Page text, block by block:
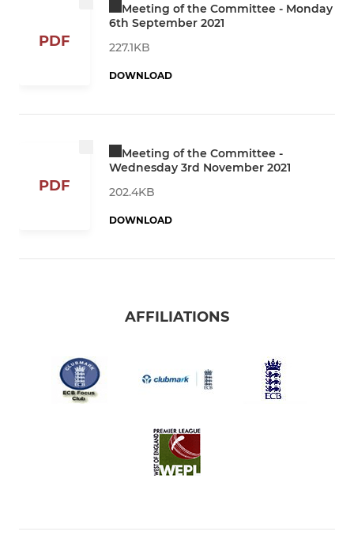
PDF
Meeting of the Committee - Monday
6th September 2021
227.1KB
DOWNLOAD
PDF
Meeting of the Committee -
Wednesday 3rd November 2021
202.4KB
DOWNLOAD
AFFILIATIONS